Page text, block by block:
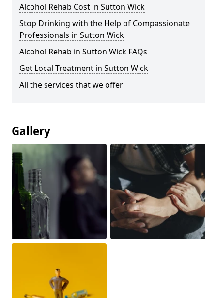
Alcohol Rehab Cost in Sutton Wick
Stop Drinking with the Help of Compassionate
Professionals in Sutton Wick
Alcohol Rehab in Sutton Wick FAQs
Get Local Treatment in Sutton Wick
All the services that we offer
Gallery